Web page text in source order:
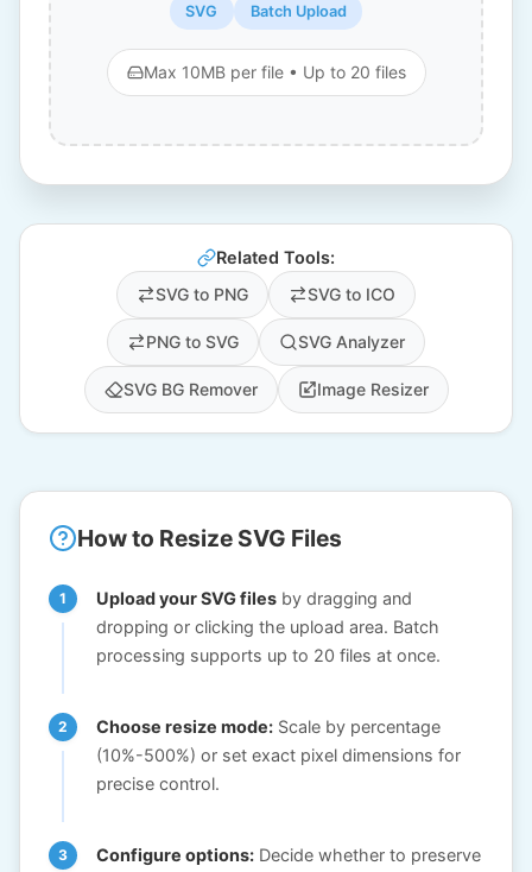
SVG Batch Upload
Max 10MB per file • Up to 20 files
Related Tools:
SVG to PNG
SVG to ICO
PNG to SVG SVG Analyzer
SVG BG Remover Image Resizer
How to Resize SVG Files
Upload your SVG files by dragging and
dropping or clicking the upload area. Batch
processing supports up to 20 files at once.
Choose resize mode: Scale by percentage
(10%-500%) or set exact pixel dimensions for
precise control.
Configure options: Decide whether to preserve